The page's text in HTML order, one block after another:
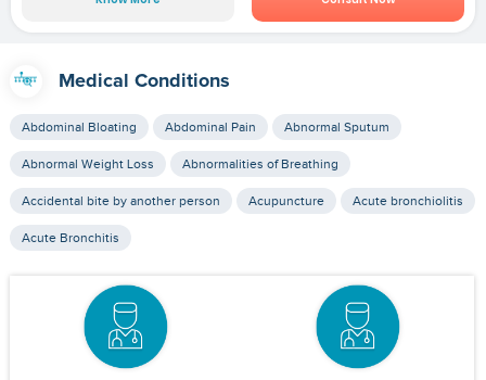
Medical Conditions
Abdominal Bloating Abdominal Pain Abnormal Sputum
Abnormal Weight Loss Abnormalities of Breathing
Accidental bite by another person Acupuncture Acute bronchiolitis
Acute Bronchitis